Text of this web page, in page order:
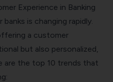
Experience in Banking
is changing rapidly.
a customer
but also personalized,
are the top 10 trends that